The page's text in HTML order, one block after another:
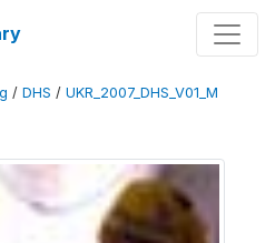
/ DHS / UKR_2007_DHS_V01_M